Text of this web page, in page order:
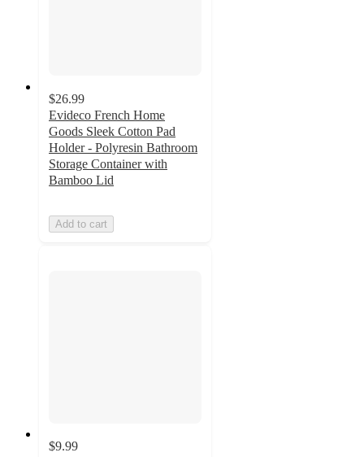
$26.99
Evideco French Home
Goods Sleek Cotton Pad
Holder - Polyresin Bathroom
Storage Container with
Bamboo Lid
Add to cart
$9.99